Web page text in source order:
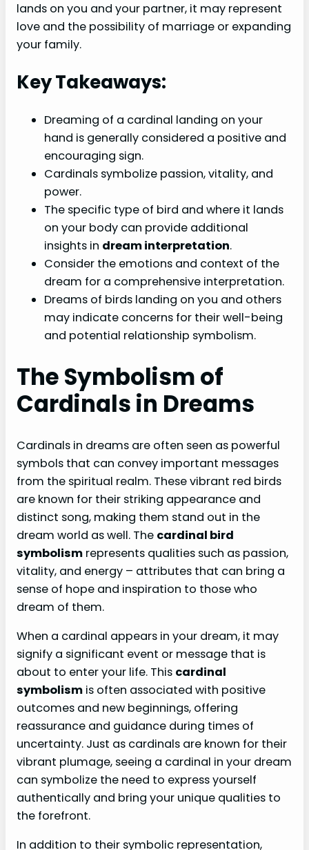
lands on you and your partner, it may represent
love and the possibility of marriage or expanding
your family.
Key Takeaways:
Dreaming of a cardinal landing on your
hand is generally considered a positive and
encouraging sign.
Cardinals symbolize passion, vitality, and
power.
The specific type of bird and where it lands
on your body can provide additional
insights in dream interpretation.
Consider the emotions and context of the
dream for a comprehensive interpretation.
Dreams of birds landing on you and others
may indicate concerns for their well-being
and potential relationship symbolism.
The Symbolism of
Cardinals in Dreams
Cardinals in dreams are often seen as powerful
symbols that can convey important messages
from the spiritual realm. These vibrant red birds
are known for their striking appearance and
distinct song, making them stand out in the
dream world as well. The cardinal bird
symbolism represents qualities such as passion,
vitality, and energy – attributes that can bring a
sense of hope and inspiration to those who
dream of them.
When a cardinal appears in your dream, it may
signify a significant event or message that is
about to enter your life. This cardinal
symbolism is often associated with positive
outcomes and new beginnings, offering
reassurance and guidance during times of
uncertainty. Just as cardinals are known for their
vibrant plumage, seeing a cardinal in your dream
can symbolize the need to express yourself
authentically and bring your unique qualities to
the forefront.
In addition to their symbolic representation,